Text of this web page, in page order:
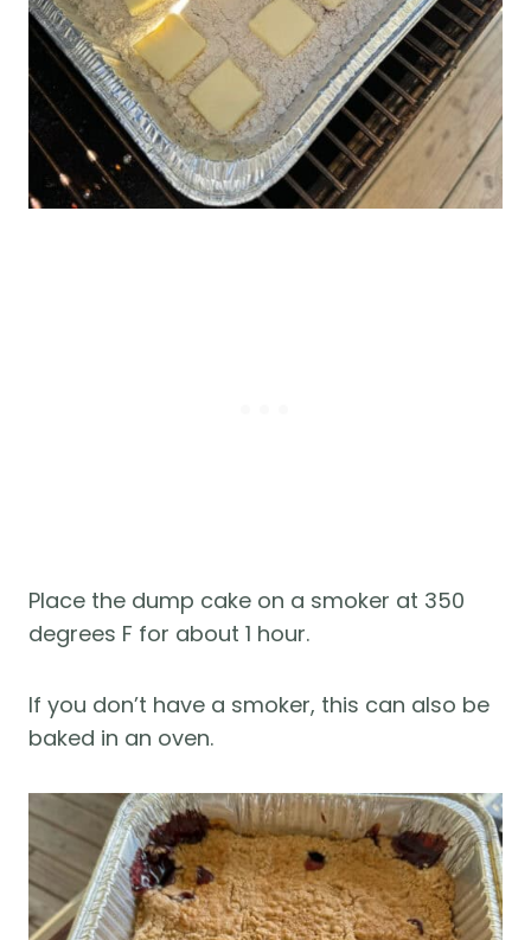
Place the dump cake on a smoker at 350
degrees F for about 1 hour.
If you don’t have a smoker, this can also be
baked in an oven.